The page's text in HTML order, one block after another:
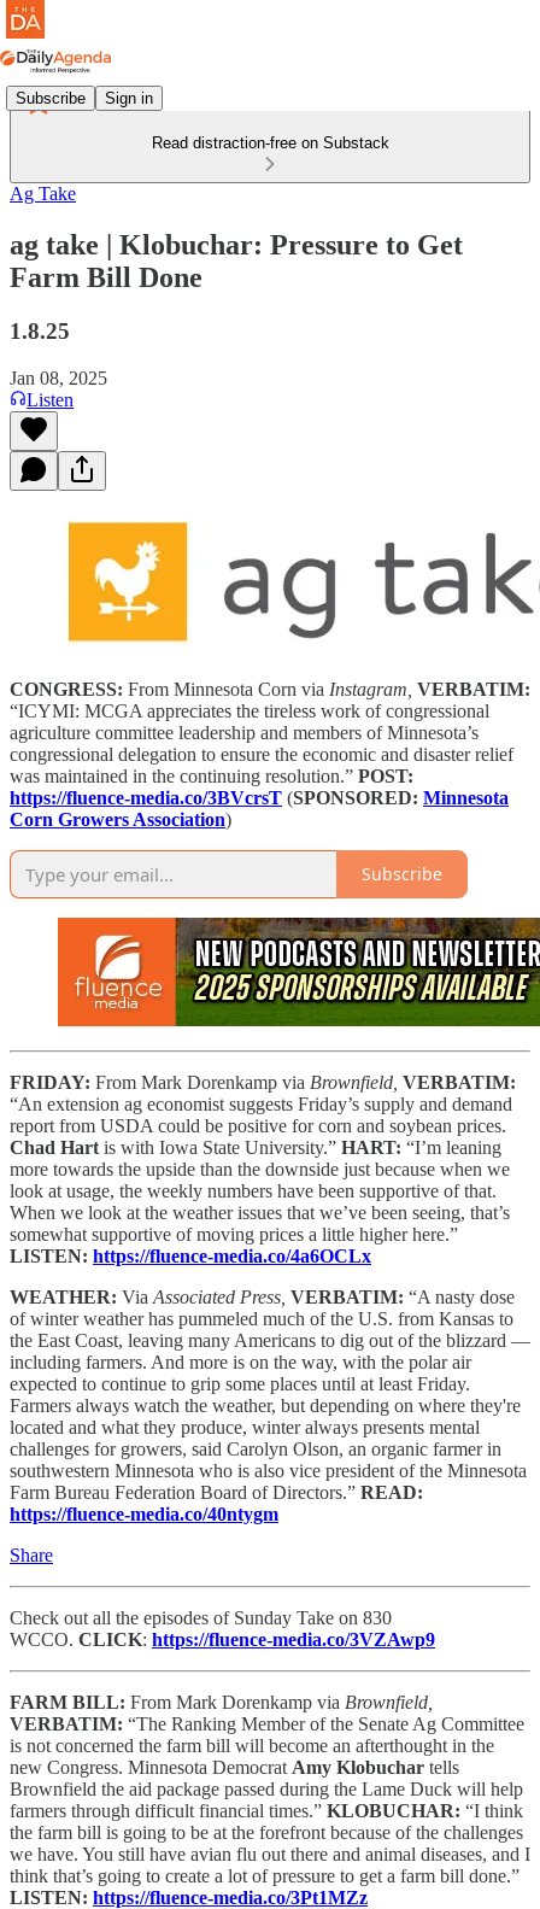
Subscribe Sign in
Read distraction-free on Substack
Ag Take
ag take | Klobuchar: Pressure to Get
Farm Bill Done
1.8.25
Jan 08, 2025
Listen
CONGRESS: From Minnesota Corn via Instagram, VERBATIM:
“ICYMI: MCGA appreciates the tireless work of congressional
agriculture committee leadership and members of Minnesota’s
congressional delegation to ensure the economic and disaster relief
was maintained in the continuing resolution.” POST:
https://fluence-media.co/3BVcrsT (SPONSORED: Minnesota
Corn Growers Association)
Subscribe
FRIDAY: From Mark Dorenkamp via Brownfield, VERBATIM:
“An extension ag economist suggests Friday’s supply and demand
report from USDA could be positive for corn and soybean prices.
Chad Hart is with Iowa State University.” HART: “I’m leaning
more towards the upside than the downside just because when we
look at usage, the weekly numbers have been supportive of that.
When we look at the weather issues that we’ve been seeing, that’s
somewhat supportive of moving prices a little higher here.”
LISTEN: https://fluence-media.co/4a6OCLx
WEATHER: Via Associated Press, VERBATIM: “A nasty dose
of winter weather has pummeled much of the U.S. from Kansas to
the East Coast, leaving many Americans to dig out of the blizzard —
including farmers. And more is on the way, with the polar air
expected to continue to grip some places until at least Friday.
Farmers always watch the weather, but depending on where they're
located and what they produce, winter always presents mental
challenges for growers, said Carolyn Olson, an organic farmer in
southwestern Minnesota who is also vice president of the Minnesota
Farm Bureau Federation Board of Directors.” READ:
https://fluence-media.co/40ntygm
Share
Check out all the episodes of Sunday Take on 830
WCCO. CLICK: https://fluence-media.co/3VZAwp9
FARM BILL: From Mark Dorenkamp via Brownfield,
VERBATIM: “The Ranking Member of the Senate Ag Committee
is not concerned the farm bill will become an afterthought in the
new Congress. Minnesota Democrat Amy Klobuchar tells
Brownfield the aid package passed during the Lame Duck will help
farmers through difficult financial times.” KLOBUCHAR: “I think
the farm bill is going to be at the forefront because of the challenges
we have. You still have avian flu out there and animal diseases, and I
think that’s going to create a lot of pressure to get a farm bill done.”
LISTEN: https://fluence-media.co/3Pt1MZz